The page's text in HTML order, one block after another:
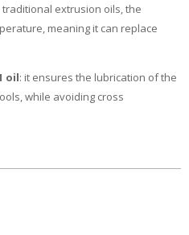
extrusion oils, the
meaning it can replace
oil: it ensures the lubrication of the
while avoiding cross